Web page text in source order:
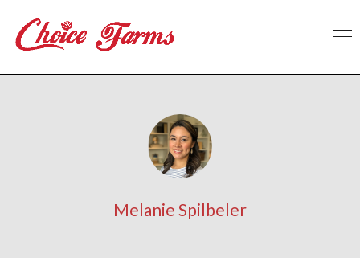
Melanie Spilbeler